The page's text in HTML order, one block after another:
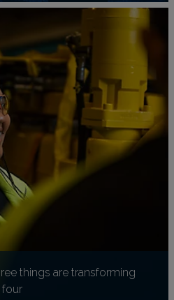
things are transforming
four